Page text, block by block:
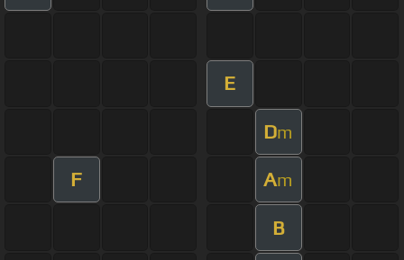
E
Dm
F Am
B